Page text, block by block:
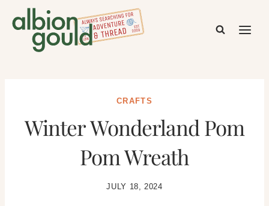
CRAFTS
Winter Wonderland Pom
Pom Wreath
JULY 18, 2024